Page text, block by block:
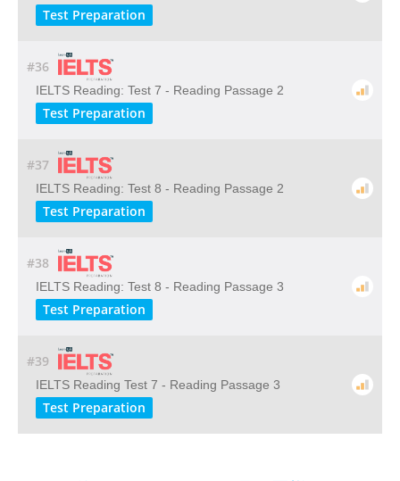
Test Preparation
#36
IELTS Reading: Test 7 - Reading Passage 2
Test Preparation
#37
IELTS Reading: Test 8 - Reading Passage 2
Test Preparation
#38
IELTS Reading: Test 8 - Reading Passage 3
Test Preparation
#39
IELTS Reading Test 7 - Reading Passage 3
Test Preparation